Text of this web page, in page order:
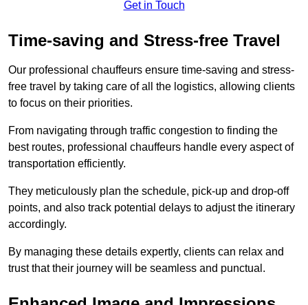
Get in Touch
Time-saving and Stress-free Travel
Our professional chauffeurs ensure time-saving and stress-
free travel by taking care of all the logistics, allowing clients
to focus on their priorities.
From navigating through traffic congestion to finding the
best routes, professional chauffeurs handle every aspect of
transportation efficiently.
They meticulously plan the schedule, pick-up and drop-off
points, and also track potential delays to adjust the itinerary
accordingly.
By managing these details expertly, clients can relax and
trust that their journey will be seamless and punctual.